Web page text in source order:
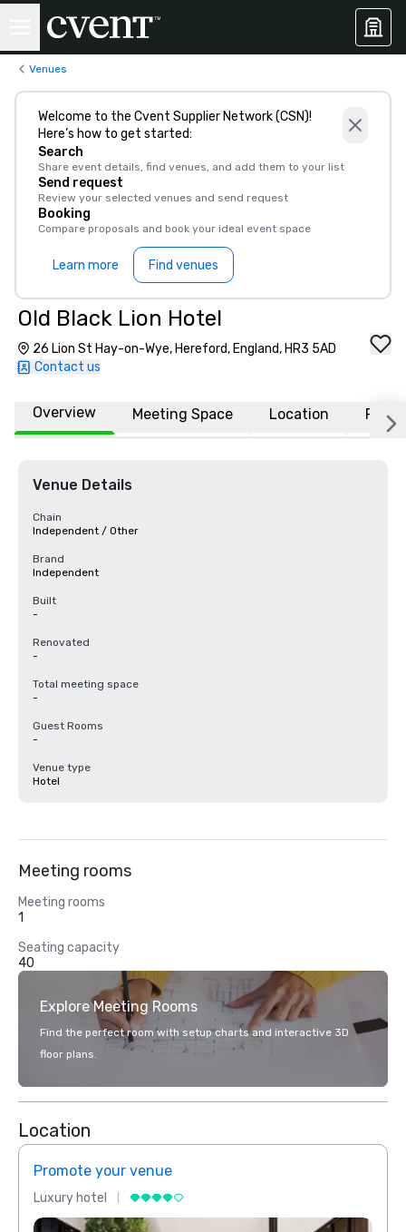
Venues
Welcome to the Cvent Supplier Network (CSN)!
Here’s how to get started:
Search
Share event details, find venues, and add them to your list
Send request
Review your selected venues and send request
Booking
Compare proposals and book your ideal event space
Learn more Find venues
Old Black Lion Hotel
26 Lion St Hay-on-Wye, Hereford, England, HR3 5AD
Contact us
Overview Meeting Space Location FAQs
Venue Details
Chain
Independent / Other
Brand
Independent
Built
-
Renovated
-
Total meeting space
-
Guest Rooms
-
Venue type
Hotel
Meeting rooms
Meeting rooms
1
Seating capacity
40
Explore Meeting Rooms
Find the perfect room with setup charts and interactive 3D
floor plans.
Location
Promote your venue
Luxury hotel